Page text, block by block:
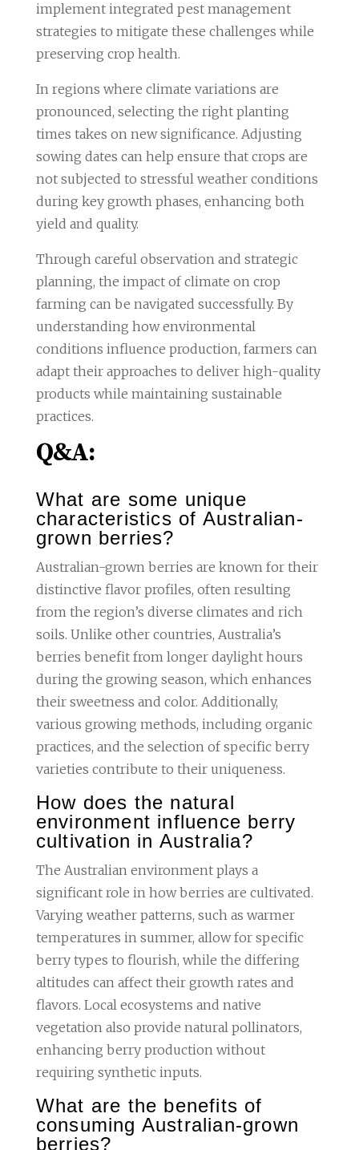
implement integrated pest management
strategies to mitigate these challenges while
preserving crop health.
In regions where climate variations are
pronounced, selecting the right planting
times takes on new significance. Adjusting
sowing dates can help ensure that crops are
not subjected to stressful weather conditions
during key growth phases, enhancing both
yield and quality.
Through careful observation and strategic
planning, the impact of climate on crop
farming can be navigated successfully. By
understanding how environmental
conditions influence production, farmers can
adapt their approaches to deliver high-quality
products while maintaining sustainable
practices.
Q&A:
What are some unique
characteristics of Australian-
grown berries?
Australian-grown berries are known for their
distinctive flavor profiles, often resulting
from the region’s diverse climates and rich
soils. Unlike other countries, Australia’s
berries benefit from longer daylight hours
during the growing season, which enhances
their sweetness and color. Additionally,
various growing methods, including organic
practices, and the selection of specific berry
varieties contribute to their uniqueness.
How does the natural
environment influence berry
cultivation in Australia?
The Australian environment plays a
significant role in how berries are cultivated.
Varying weather patterns, such as warmer
temperatures in summer, allow for specific
berry types to flourish, while the differing
altitudes can affect their growth rates and
flavors. Local ecosystems and native
vegetation also provide natural pollinators,
enhancing berry production without
requiring synthetic inputs.
What are the benefits of
consuming Australian-grown
berries?